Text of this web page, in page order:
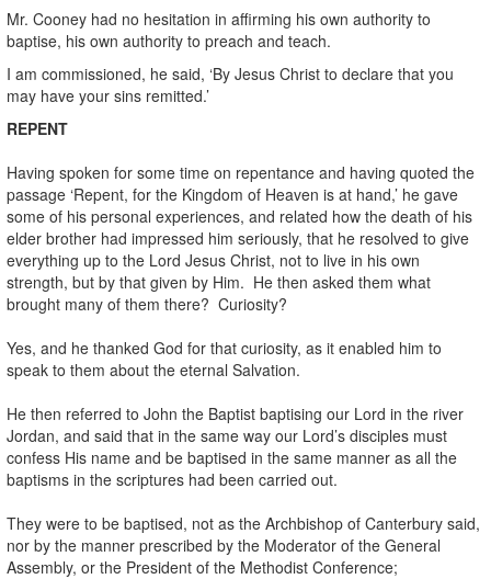
Mr. Cooney had no hesitation in affirming his own authority to
baptise, his own authority to preach and teach.
I am commissioned, he said, ‘By Jesus Christ to declare that you
may have your sins remitted.’
REPENT
Having spoken for some time on repentance and having quoted the
passage ‘Repent, for the Kingdom of Heaven is at hand,’ he gave
some of his personal experiences, and related how the death of his
elder brother had impressed him seriously, that he resolved to give
everything up to the Lord Jesus Christ, not to live in his own
strength, but by that given by Him. He then asked them what
brought many of them there? Curiosity?
Yes, and he thanked God for that curiosity, as it enabled him to
speak to them about the eternal Salvation.
He then referred to John the Baptist baptising our Lord in the river
Jordan, and said that in the same way our Lord’s disciples must
confess His name and be baptised in the same manner as all the
baptisms in the scriptures had been carried out.
They were to be baptised, not as the Archbishop of Canterbury said,
nor by the manner prescribed by the Moderator of the General
Assembly, or the President of the Methodist Conference;